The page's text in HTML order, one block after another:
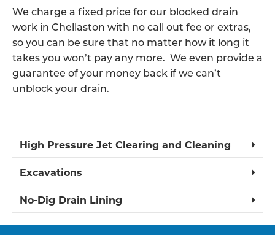
We charge a fixed price for our blocked drain
work in Chellaston with no call out fee or extras,
so you can be sure that no matter how it long it
takes you won’t pay any more. We even provide a
guarantee of your money back if we can’t
unblock your drain.
High Pressure Jet Clearing and Cleaning
Excavations
No-Dig Drain Lining